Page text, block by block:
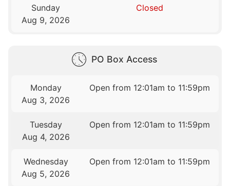
Sunday
Aug 9, 2026
Closed
PO Box Access
Monday
Aug 3, 2026
Open from 12:01am to 11:59pm
Tuesday
Aug 4, 2026
Open from 12:01am to 11:59pm
Wednesday
Aug 5, 2026
Open from 12:01am to 11:59pm